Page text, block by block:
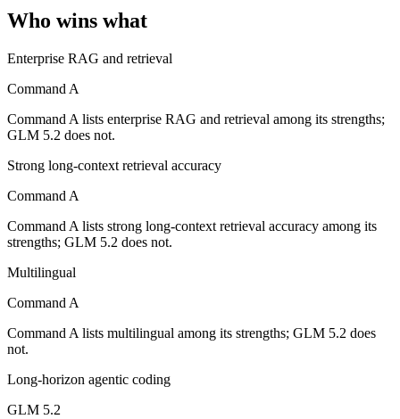
An open-weight reasoning model built for long-horizon coding and
Its trade-offs: text-only — no native multimodal input, and new
The bottom line for this matchup
The defining split here is open vs. closed. GLM 5.2 gives you
Frequently asked questions
Public SWE-Bench figures are not available for either model, so
Which is cheaper, Command A or GLM 5.2?
Which has the bigger context window?
GLM 5.2 — 1M vs 256K, about 3.9× larger. Useful only if the
Who wins what
Enterprise RAG and retrieval
Command A
Command A lists enterprise RAG and retrieval among its strengths;
GLM 5.2 does not.
Strong long-context retrieval accuracy
Command A
Command A lists strong long-context retrieval accuracy among its
strengths; GLM 5.2 does not.
Multilingual
Command A
Command A lists multilingual among its strengths; GLM 5.2 does
not.
Long-horizon agentic coding
GLM 5.2